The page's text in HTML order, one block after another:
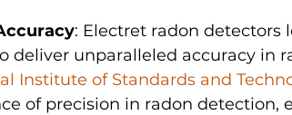
: Electret radon detectors
deliver unparalleled accuracy in
Institute of Standards and
of precision in radon detection,